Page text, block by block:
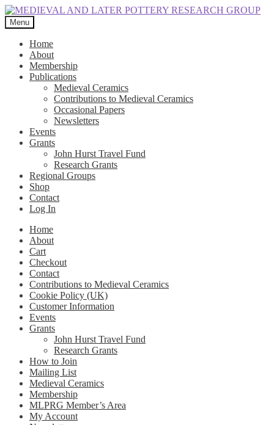
Skip
to
navigation
Skip
to
content
Menu
Home
About
Membership
Publications
Medieval Ceramics
Contributions to Medieval Ceramics
Occasional Papers
Newsletters
Events
Grants
John Hurst Travel Fund
Research Grants
Regional Groups
Shop
Contact
Log In
Home
About
Cart
Checkout
Contact
Contributions to Medieval Ceramics
Cookie Policy (UK)
Customer Information
Events
Grants
John Hurst Travel Fund
Research Grants
How to Join
Mailing List
Medieval Ceramics
Membership
MLPRG Member’s Area
My Account